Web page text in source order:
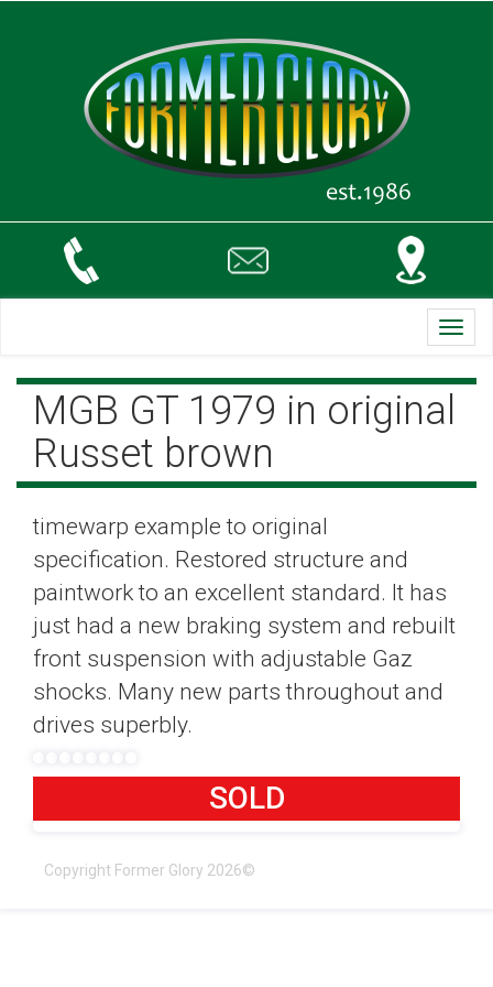
MGB GT 1979 in original
Russet brown
timewarp example to original
specification. Restored structure and
paintwork to an excellent standard. It has
just had a new braking system and rebuilt
front suspension with adjustable Gaz
shocks. Many new parts throughout and
drives superbly.
SOLD
Copyright Former Glory 2026©